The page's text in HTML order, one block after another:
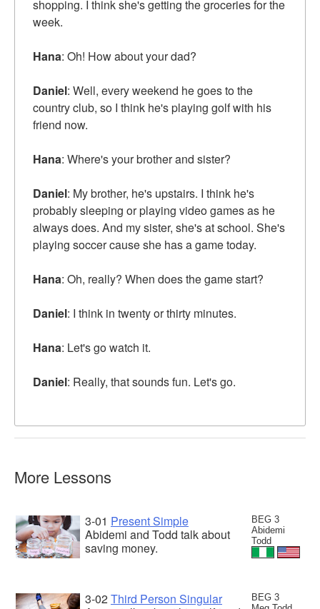
shopping. I think she's getting the groceries for the
week.
Hana: Oh! How about your dad?
Daniel: Well, every weekend he goes to the
country club, so I think he's playing golf with his
friend now.
Hana: Where's your brother and sister?
Daniel: My brother, he's upstairs. I think he's
probably sleeping or playing video games as he
always does. And my sister, she's at school. She's
playing soccer cause she has a game today.
Hana: Oh, really? When does the game start?
Daniel: I think in twenty or thirty minutes.
Hana: Let's go watch it.
Daniel: Really, that sounds fun. Let's go.
More Lessons
BEG 3
Abidemi
Todd
3-01 Present Simple
Abidemi and Todd talk about
saving money.
BEG 3
3-02Third Person Singular